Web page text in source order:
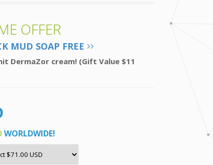
OFFER
MUD SOAP FREE
DermaZor cream! (Gift Value $11